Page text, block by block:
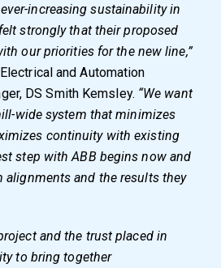
increasing sustainability in
strongly that their proposed
our priorities for the new line,”
and Automation
DS Smith Kemsley. “We want
wide system that minimizes
continuity with existing
step with ABB begins now and
alignments and the results they
and the trust placed in
to bring together